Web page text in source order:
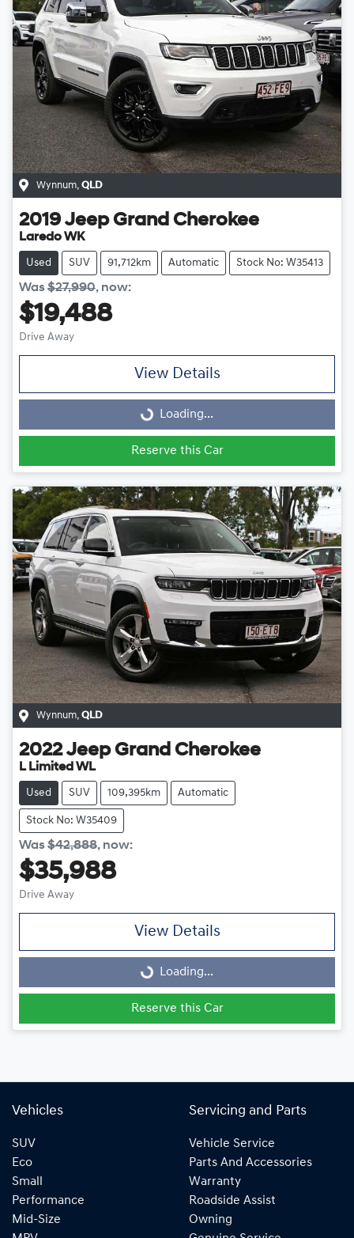
Wynnum QLD
2019 Jeep Grand Cherokee
Laredo WK
Used SUV 91,712km Automatic Stock No: W35413
Was$27,990, now:
$19,488
Drive Away
View Details
Loading...
Loading...
Reserve this Car
Wynnum, QLD
2022 Jeep Grand Cherokee
L Limited WL
Used SUV 109,395km Automatic
Stock No: W35409
Was$42,888, now:
$35,988
Drive Away
View Details
Loading...
Loading...
Reserve this Car
Vehicles
SUV
Eco
Small
Performance
Mid-Size
Servicing and Parts
Vehicle Service
Parts And Accessories
Warranty
Roadside Assist
Owning